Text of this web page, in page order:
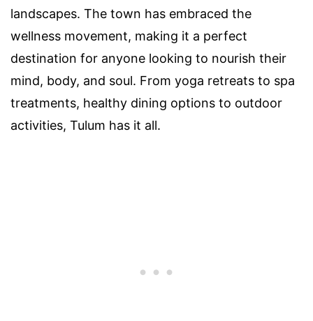
landscapes. The town has embraced the
wellness movement, making it a perfect
destination for anyone looking to nourish their
mind, body, and soul. From yoga retreats to spa
treatments, healthy dining options to outdoor
activities, Tulum has it all.